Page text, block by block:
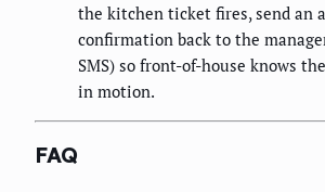
the kitchen ticket fires, send an
confirmation back to the
SMS) so front-of-house knows
in motion.
FAQ